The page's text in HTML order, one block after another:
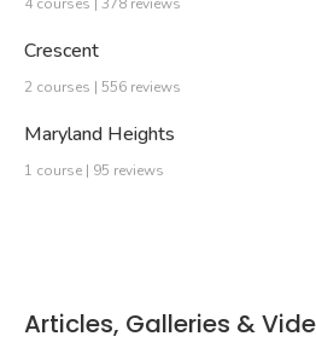
Crescent
2 courses | 556 reviews
Maryland Heights
1 course | 95 reviews
Articles, Galleries &